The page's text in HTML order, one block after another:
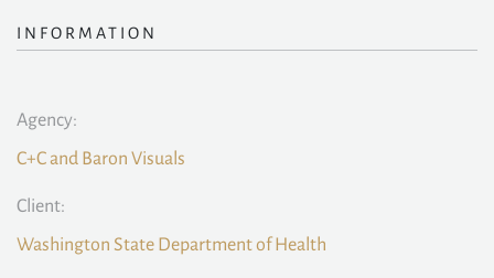
INFORMATION
Agency:
C+C and Baron Visuals
Client:
Washington State Department of Health